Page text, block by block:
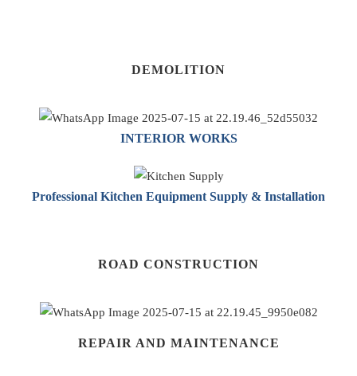
DEMOLITION
INTERIOR WORKS
Professional Kitchen Equipment Supply & Installation
ROAD CONSTRUCTION
REPAIR AND MAINTENANCE